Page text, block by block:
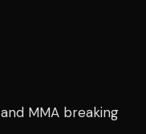
and MMA breaking